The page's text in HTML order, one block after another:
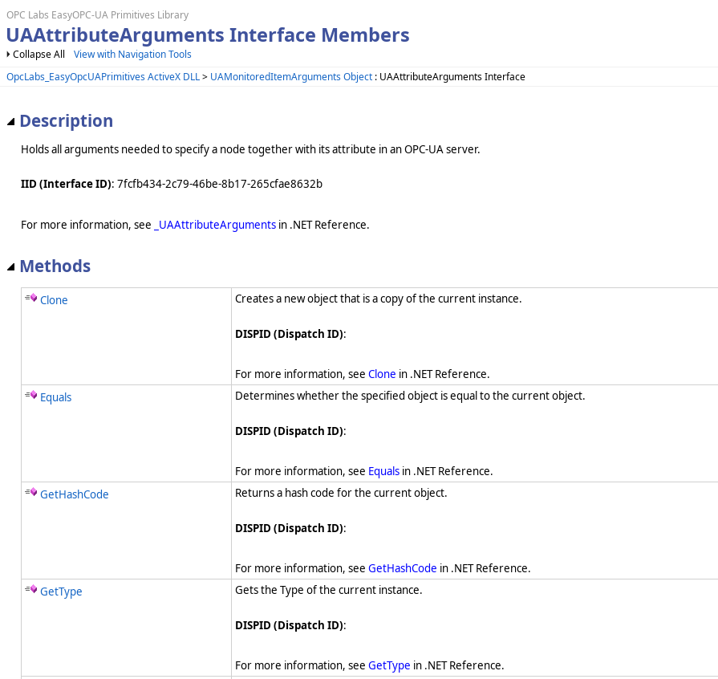
OPC Labs EasyOPC-UA Primitives Library
UAAttributeArguments Interface Members
Collapse All
View with Navigation Tools
OpcLabs_EasyOpcUAPrimitives ActiveX DLL> UAMonitoredItemArguments Object : UAAttributeArguments Interface
Description
Holds all arguments needed to specify a node together with its attribute in an OPC-UA server.
IID (Interface ID): 7fcfb434-2c79-46be-8b17-265cfae8632b
For more information, see _UAAttributeArguments in .NET Reference.
Methods
Clone Creates a new object that is a copy of the current instance.
DISPID (Dispatch ID):
For more information, see Clone in .NET Reference.
Equals
Determines whether the specified object is equal to the current object.
DISPID (Dispatch ID):
For more information, see Equals in .NET Reference.
GetHashCode
Returns a hash code for the current object.
DISPID (Dispatch ID):
For more information, see GetHashCode in .NET Reference.
GetType
Gets the Type of the current instance.
DISPID (Dispatch ID):
For more information, see GetType in .NET Reference.